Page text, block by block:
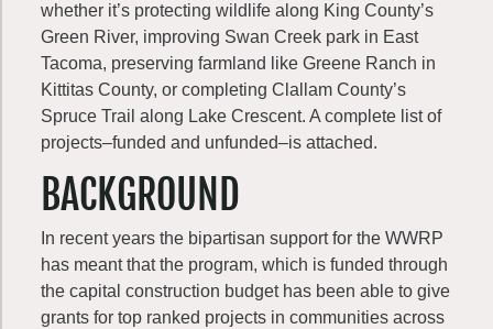
whether it’s protecting wildlife along King County’s
Green River, improving Swan Creek park in East
Tacoma, preserving farmland like Greene Ranch in
Kittitas County, or completing Clallam County’s
Spruce Trail along Lake Crescent. A complete list of
projects–funded and unfunded–is attached.
BACKGROUND
In recent years the bipartisan support for the WWRP
has meant that the program, which is funded through
the capital construction budget has been able to give
grants for top ranked projects in communities across